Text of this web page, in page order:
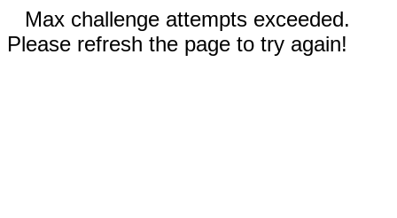
Max challenge attempts exceeded.
Please refresh the page to try again!